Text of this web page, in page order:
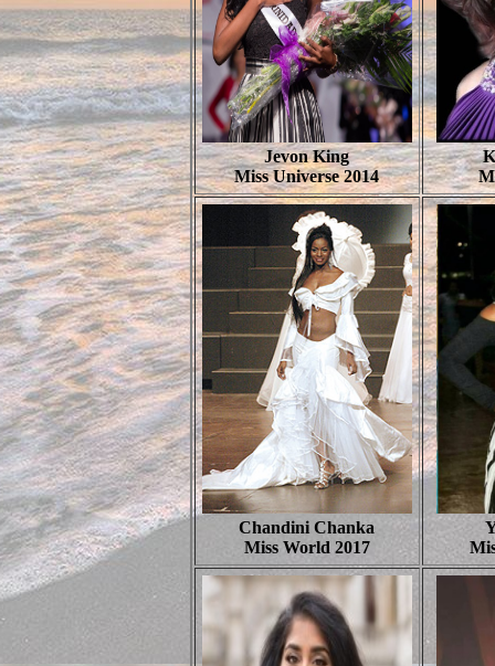
Jevon King
Miss Universe 2014
Chandini Chanka
Miss World 2017